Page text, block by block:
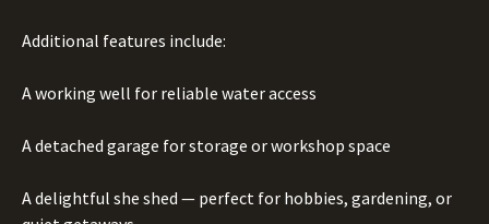
Additional features include:
A working well for reliable water access
A detached garage for storage or workshop space
A delightful she shed — perfect for hobbies, gardening, or